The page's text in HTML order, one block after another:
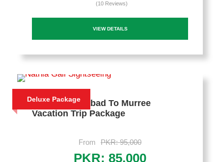
(10 Reviews)
VIEW DETAILS
Deluxe Package
3 Days Islamabad To Murree
Vacation Trip Package
From PKR: 95,000
PKR: 85,000